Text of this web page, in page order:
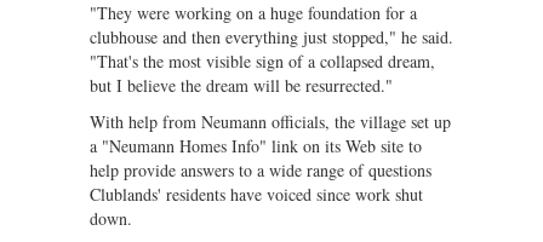
"They were working on a huge foundation for a
clubhouse and then everything just stopped," he said.
"That's the most visible sign of a collapsed dream,
but I believe the dream will be resurrected."
With help from Neumann officials, the village set up
a "Neumann Homes Info" link on its Web site to
help provide answers to a wide range of questions
Clublands' residents have voiced since work shut
down.